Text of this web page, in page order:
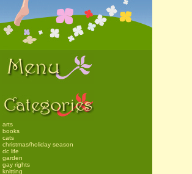
arts
books
cats
christmas/holiday season
dc life
garden
gay rights
knitting